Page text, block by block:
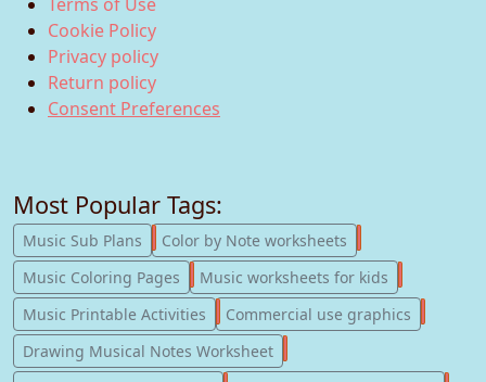
Cookie Policy
Privacy policy
Return policy
Consent Preferences
Most Popular Tags:
Music Sub Plans 247
Color by Note worksheets
Music Coloring Pages
181
Music worksheets for kids
Music Printable Activities
123
Commercial use graphics
Drawing Musical Notes Worksheet